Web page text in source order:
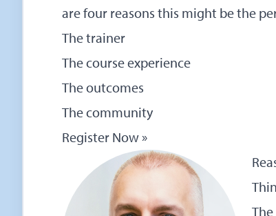
are four reasons this might be the
The trainer
The course experience
The outcomes
The community
Register Now »